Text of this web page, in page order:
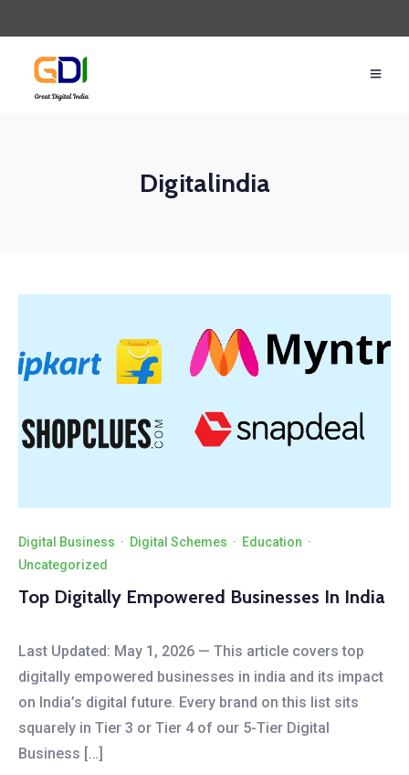
Digitalindia
Digital Business · Digital Schemes · Education ·
Uncategorized
Top Digitally Empowered Businesses In India
Last Updated: May 1, 2026 — This article covers top
digitally empowered businesses in india and its impact
on India’s digital future. Every brand on this list sits
squarely in Tier 3 or Tier 4 of our 5-Tier Digital
Business […]